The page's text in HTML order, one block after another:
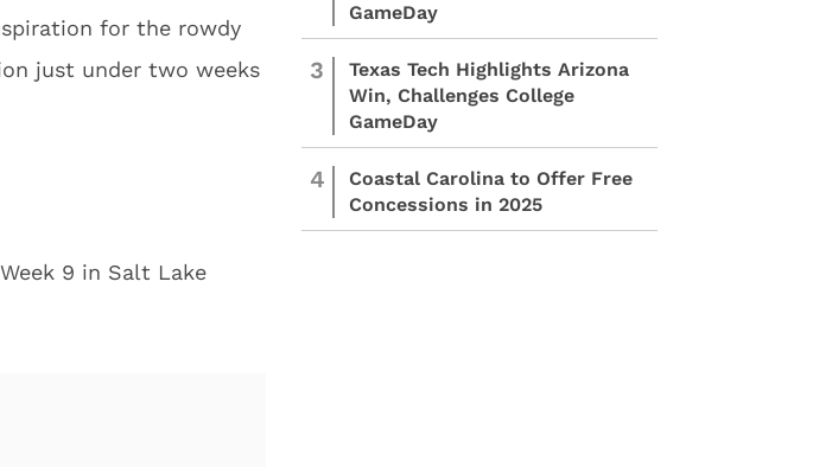
for the rowdy
just under two weeks
9 in Salt Lake
GameDay
3
Texas Tech Highlights Arizona
Win, Challenges College
GameDay
4
Coastal Carolina to Offer Free
Concessions in 2025